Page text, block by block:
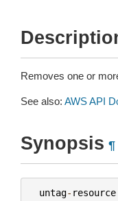
Removes one or
See also: AWS API
Synopsis ¶
untag- resource